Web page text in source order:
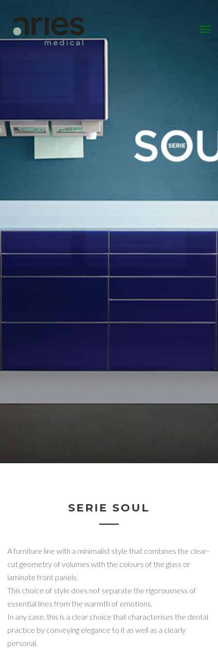
SERIE SOUL
A furniture line with a minimalist style that combines the clear-
cut geometry of volumes with the colours of the glass or
laminate front panels.
This choice of style does not separate the rigorousness of
essential lines from the warmth of emotions.
In any case, this is a clear choice that characterises the dental
practice by conveying elegance to it as well as a clearly
personal.